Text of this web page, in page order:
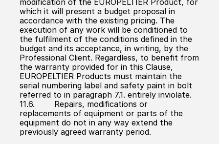
modification of the EUROPELTIER Product, for
which it will present a budget proposal in
accordance with the existing pricing. The
execution of any work will be conditioned to
the fulfilment of the conditions defined in the
budget and its acceptance, in writing, by the
Professional Client. Regardless, to benefit from
the warranty provided for in this Clause,
EUROPELTIER Products must maintain the
serial numbering label and safety paint in bolt
referred to in paragraph 7.1. entirely inviolate.
11.6.        Repairs, modifications or
replacements of equipment or parts of the
equipment do not in any way extend the
previously agreed warranty period.